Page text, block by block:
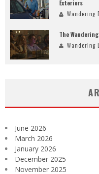
Exteriors
Wandering
The
Wandering
June 2026
March 2026
January 2026
December 2025
November 2025